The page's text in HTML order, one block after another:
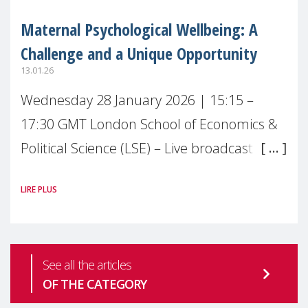
Maternal Psychological Wellbeing: A
Challenge and a Unique Opportunity
13.01.26
Wednesday 28 January 2026 | 15:15 –
17:30 GMT London School of Economics &
Political Science (LSE) – Live broadcast
health is one of the most pressing
LIRE PLUS
See all the articles
OF THE CATEGORY